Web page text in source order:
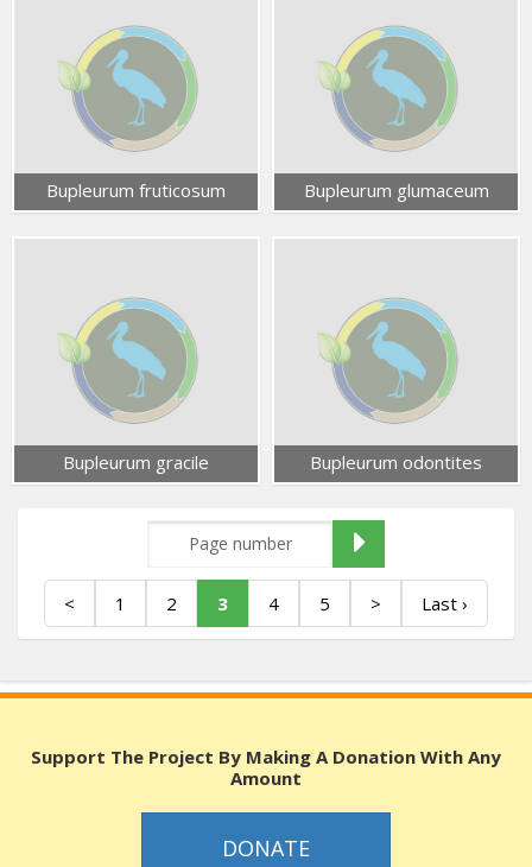
Bupleurum fruticosum Bupleurum glumaceum
Bupleurum gracile Bupleurum odontites
< 1 2 3 4 5 > Last ›
Support The Project By Making A Donation With Any
Amount
DONATE